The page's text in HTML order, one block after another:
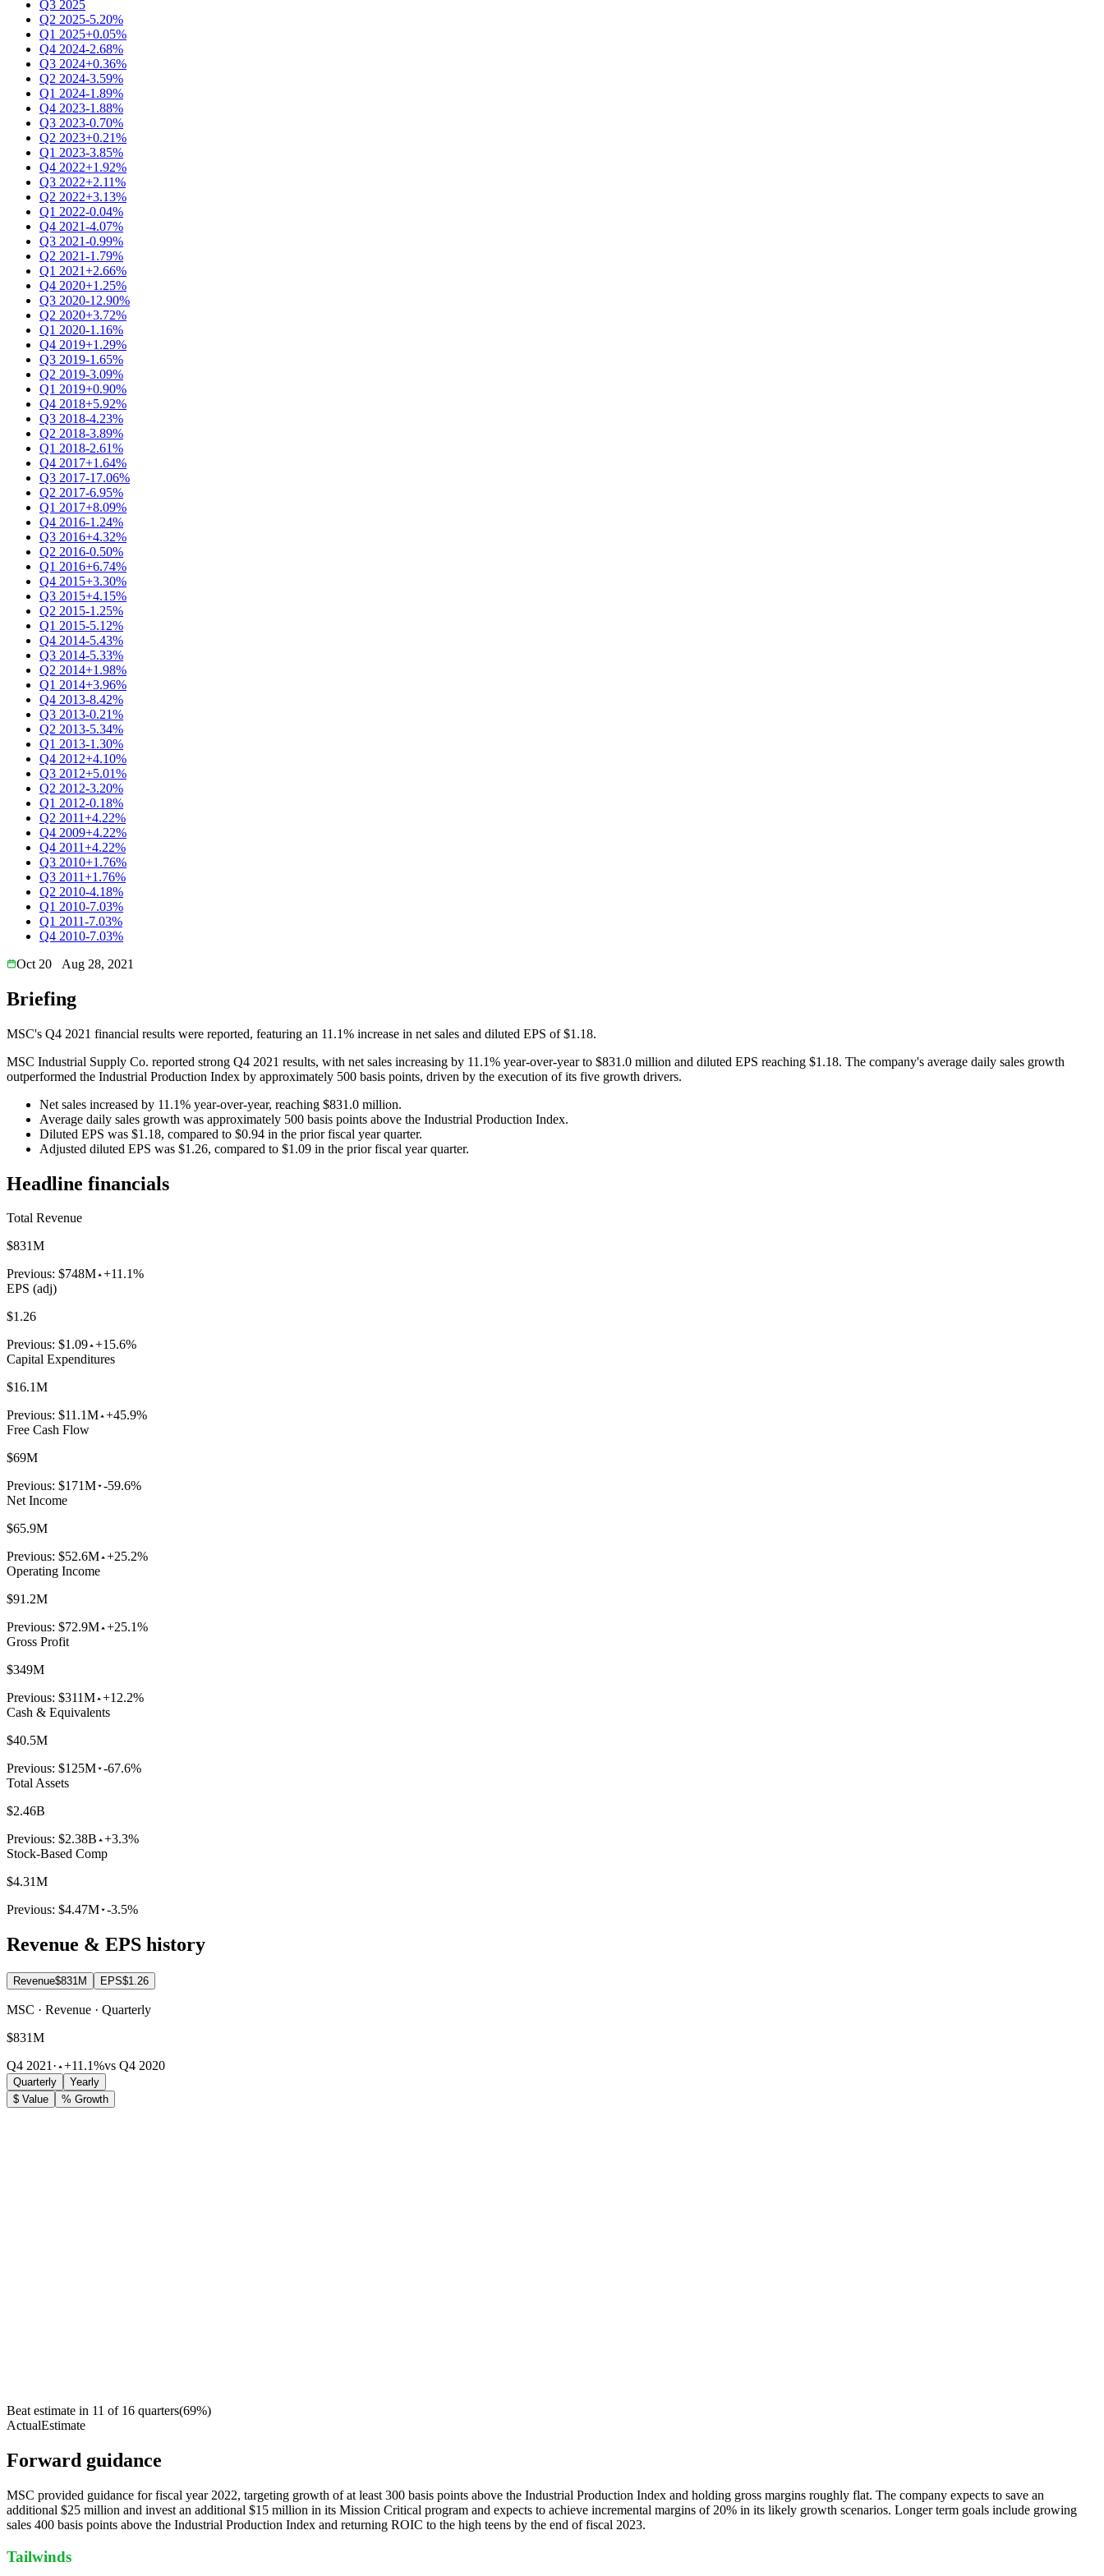
Q3 2025
Q2 2025-5.20%
Q1 2025+0.05%
Q4 2024-2.68%
Q3 2024+0.36%
Q2 2024-3.59%
Q1 2024-1.89%
Q4 2023-1.88%
Q3 2023-0.70%
Q2 2023+0.21%
Q1 2023-3.85%
Q4 2022+1.92%
Q3 2022+2.11%
Q2 2022+3.13%
Q1 2022-0.04%
Q4 2021-4.07%
Q3 2021-0.99%
Q2 2021-1.79%
Q1 2021+2.66%
Q4 2020+1.25%
Q3 2020-12.90%
Q2 2020+3.72%
Q1 2020-1.16%
Q4 2019+1.29%
Q3 2019-1.65%
Q2 2019-3.09%
Q1 2019+0.90%
Q4 2018+5.92%
Q3 2018-4.23%
Q2 2018-3.89%
Q1 2018-2.61%
Q4 2017+1.64%
Q3 2017-17.06%
Q2 2017-6.95%
Q1 2017+8.09%
Q4 2016-1.24%
Q3 2016+4.32%
Q2 2016-0.50%
Q1 2016+6.74%
Q4 2015+3.30%
Q3 2015+4.15%
Q2 2015-1.25%
Q1 2015-5.12%
Q4 2014-5.43%
Q3 2014-5.33%
Q2 2014+1.98%
Q1 2014+3.96%
Q4 2013-8.42%
Q3 2013-0.21%
Q2 2013-5.34%
Q1 2013-1.30%
Q4 2012+4.10%
Q3 2012+5.01%
Q2 2012-3.20%
Q1 2012-0.18%
Q2 2011+4.22%
Q4 2009+4.22%
Q4 2011+4.22%
Q3 2010+1.76%
Q3 2011+1.76%
Q2 2010-4.18%
Q1 2010-7.03%
Q1 2011-7.03%
Q4 2010-7.03%
Oct 20
Aug 28, 2021
Briefing
MSC's Q4 2021 financial results were reported, featuring an 11.1% increase in net sales and diluted EPS of $1.18.
MSC Industrial Supply Co. reported strong Q4 2021 results, with net sales increasing by 11.1% year-over-year to $831.0 million and diluted EPS reaching $1.18. The company's average daily sales growth
outperformed the Industrial Production Index by approximately 500 basis points, driven by the execution of its five growth drivers.
Net sales increased by 11.1% year-over-year, reaching $831.0 million.
Average daily sales growth was approximately 500 basis points above the Industrial Production Index.
Diluted EPS was $1.18, compared to $0.94 in the prior fiscal year quarter.
Adjusted diluted EPS was $1.26, compared to $1.09 in the prior fiscal year quarter.
Headline financials
Total Revenue
$831M
Previous: $748M +11.1%
EPS (adj)
$1.26
Previous: $1.09 +15.6%
Capital Expenditures
$16.1M
Previous: $11.1M +45.9%
Free Cash Flow
$69M
Previous: $171M -59.6%
Net Income
$65.9M
Previous: $52.6M +25.2%
Operating Income
$91.2M
Previous: $72.9M +25.1%
Gross Profit
$349M
Previous: $311M +12.2%
Cash & Equivalents
$40.5M
Previous: $125M -67.6%
Total Assets
$2.46B
Previous: $2.38B +3.3%
Stock-Based Comp
$4.31M
Previous: $4.47M -3.5%
Revenue & EPS history
Revenue$831M EPS$1.26
MSC · Revenue · Quarterly
$831M
Q4 2021 · +11.1%vs Q4 2020
Quarterly
Yearly
$ Value
% Growth
Beat estimate in 11 of 16 quarters(69%)
ActualEstimate
Forward guidance
MSC provided guidance for fiscal year 2022, targeting growth of at least 300 basis points above the Industrial Production Index and holding gross margins roughly flat. The company expects to save an
additional $25 million and invest an additional $15 million in its Mission Critical program and expects to achieve incremental margins of 20% in its likely growth scenarios. Longer term goals include growing
sales 400 basis points above the Industrial Production Index and returning ROIC to the high teens by the end of fiscal 2023.
Tailwinds